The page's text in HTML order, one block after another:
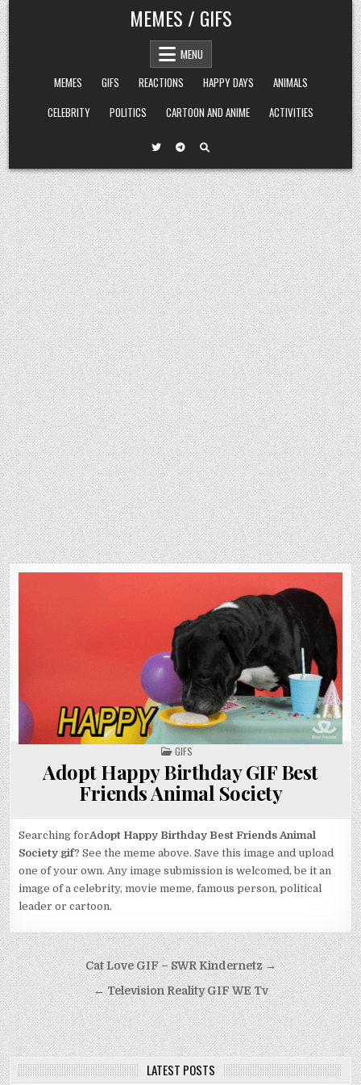
Skip
to
content
MEMES / GIFS
MENU
MEMES
GIFS REACTIONS HAPPY DAYS
ANIMALS
CELEBRITY
POLITICS CARTOON AND ANIME ACTIVITIES
POSTED
IN
GIFS
Adopt Happy Birthday GIF Best
Friends Animal Society
Searching forAdopt Happy Birthday Best Friends Animal
Society gif? See the meme above. Save this image and upload
one of your own. Any image submission is welcomed, be it an
image of a celebrity, movie meme, famous person, political
leader or cartoon.
Post
navigation
Cat Love GIF – SWR Kindernetz →
← Television Reality GIF WE Tv
LATEST POSTS